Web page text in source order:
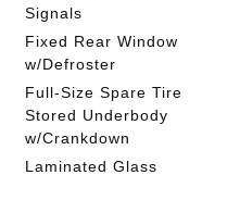
Signals
Fixed Rear Window
w/Defroster
Full-Size Spare Tire
Stored Underbody
w/Crankdown
Laminated Glass